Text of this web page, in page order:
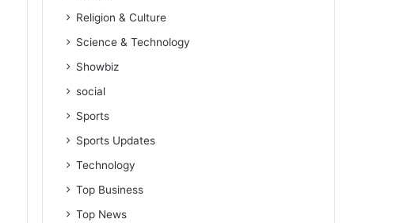
Religion & Culture
Science & Technology
Showbiz
social
Sports
Sports Updates
Technology
Top Business
Top News